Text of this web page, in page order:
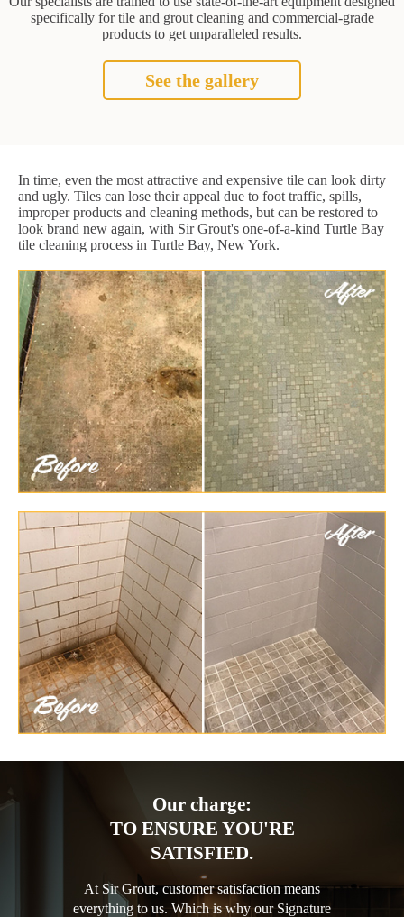
specifically for tile and grout cleaning and commercial-grade
products to get unparalleled results.
See the gallery
In time, even the most attractive and expensive tile can look dirty
and ugly. Tiles can lose their appeal due to foot traffic, spills,
improper products and cleaning methods, but can be restored to
look brand new again, with Sir Grout's one-of-a-kind Turtle Bay
tile cleaning process in Turtle Bay, New York.
Our charge:
TO ENSURE YOU'RE
SATISFIED.
At Sir Grout, customer satisfaction means
everything to us. Which is why our Signature